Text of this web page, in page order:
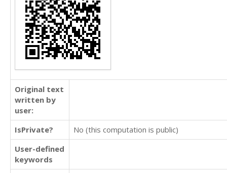
Original text
written by
user:
IsPrivate?
No (this computation is public)
User-defined
keywords